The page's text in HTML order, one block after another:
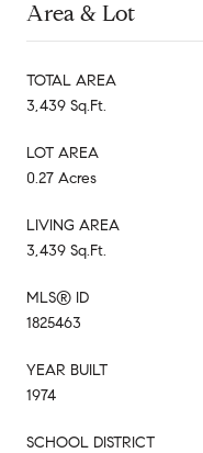
Area & Lot
TOTAL AREA
3,439 Sq.Ft.
LOT AREA
0.27 Acres
LIVING AREA
3,439 Sq.Ft.
MLS® ID
1825463
YEAR BUILT
1974
SCHOOL DISTRICT